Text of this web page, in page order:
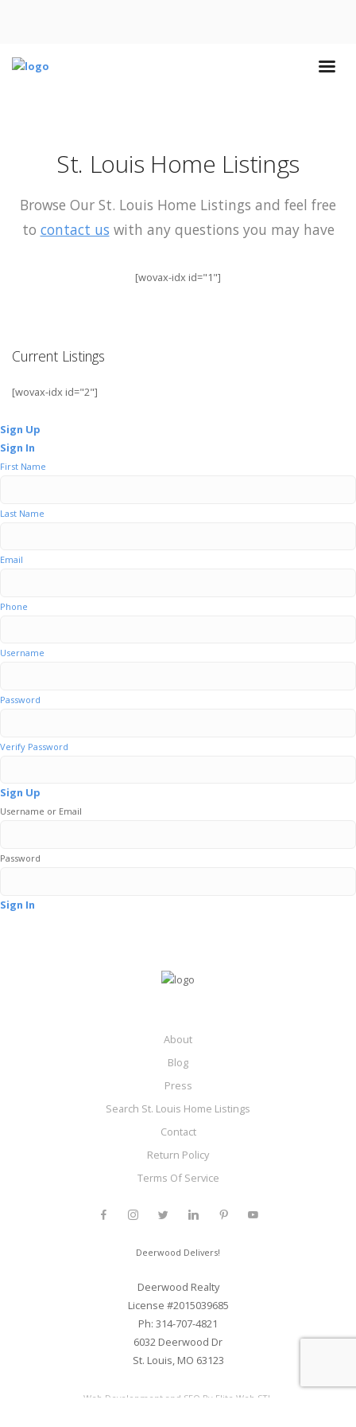
St. Louis Home Listings
Browse Our St. Louis Home Listings and feel free
to contact us with any questions you may have
[wovax-idx id="1"]
Current Listings
[wovax-idx id="2"]
Sign Up
Sign In
First Name
Last Name
Email
Phone
Username
Password
Verify Password
Sign Up
Username or Email
Password
Sign In
About
Blog
Press
Search St. Louis Home Listings
Contact
Return Policy
Terms Of Service
Deerwood Delivers!
Deerwood Realty
License #2015039685
Ph: 314-707-4821
6032 Deerwood Dr
St. Louis, MO 63123
Web Development and SEO By Elite Web STL